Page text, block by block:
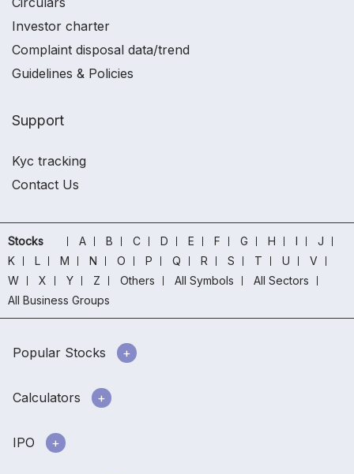
Investor charter
Complaint disposal data/trend
Guidelines & Policies
Support
Kyc tracking
Contact Us
Stocks A B C D E F G H I
J
K
L M N O P Q R S T U
V
W
X Y Z Others All Symbols
All Sectors
All Business Groups
Popular Stocks
Calculators
IPO